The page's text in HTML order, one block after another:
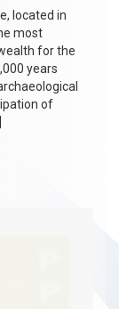
located in
most
for the
years
of